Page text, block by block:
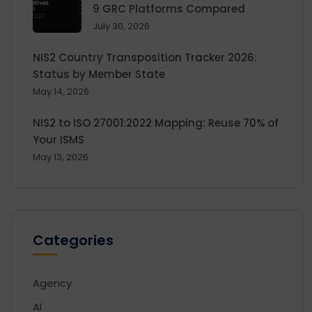
9 GRC Platforms Compared
July 30, 2026
NIS2 Country Transposition Tracker 2026:
Status by Member State
May 14, 2026
NIS2 to ISO 27001:2022 Mapping: Reuse 70% of
Your ISMS
May 13, 2026
Categories
Agency
AI